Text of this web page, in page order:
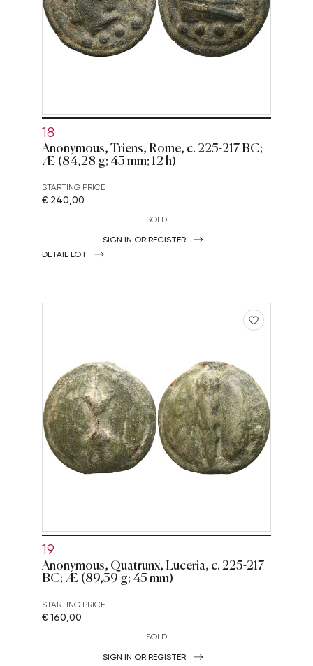
18
Anonymous, Triens, Rome, c. 225-217 BC;
Æ (84,28 g; 43 mm; 12 h)
STARTING PRICE
€ 240,00
SOLD
SIGN IN OR REGISTER
DETAIL LOT
19
Anonymous, Quatrunx, Luceria, c. 225-217
BC; Æ (89,39 g; 45 mm)
STARTING PRICE
€ 160,00
SOLD
SIGN IN OR REGISTER